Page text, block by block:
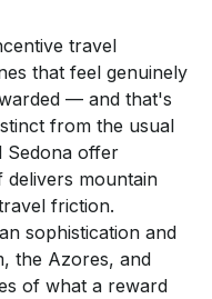
travel
that feel genuinely
— and that's
from the usual
Sedona offer
delivers mountain
friction.
sophistication and
the Azores, and
of what a reward